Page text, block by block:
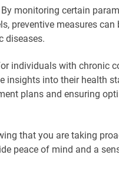
By monitoring certain
preventive measures
diseases.
individuals with chronic
insights into their health
plans and ensuring
that you are taking
peace of mind and a